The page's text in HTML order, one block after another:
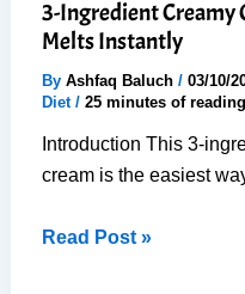
3-Ingredient Creamy
Melts Instantly
By Ashfaq Baluch / 03/10/
Diet/ 25 minutes of reading
Introduction This 3-
cream is the easiest
3-
Read Post »